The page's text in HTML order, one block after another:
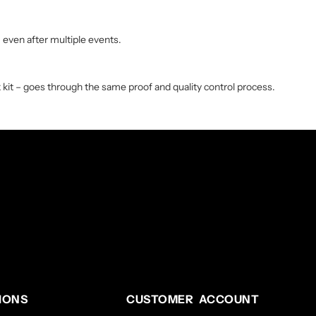
even after multiple events.
– goes through the same proof and quality control process.
CUSTOMER ACCOUNT